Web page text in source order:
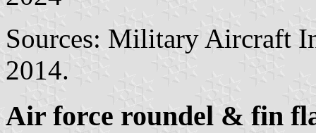
Sources: Military Aircraft
2014.
Air force roundel & fin